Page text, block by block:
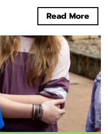
Read More